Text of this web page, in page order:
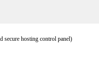
secure hosting control panel)